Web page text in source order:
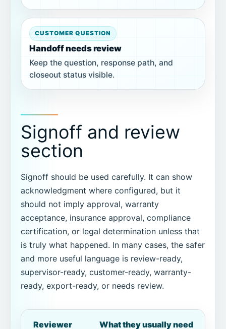
CUSTOMER QUESTION
Handoff needs review
Keep the question, response path, and
closeout status visible.
Signoff and review
section
Signoff should be used carefully. It can show
acknowledgment where configured, but it
should not imply approval, warranty
acceptance, insurance approval, compliance
certification, or legal determination unless that
is truly what happened. In many cases, the safer
and more useful language is review-ready,
supervisor-ready, customer-ready, warranty-
ready, export-ready, or needs review.
Reviewer What they usually need